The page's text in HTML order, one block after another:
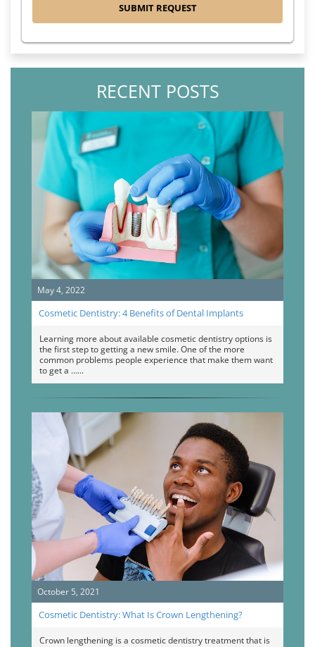
RECENT POSTS
May 4, 2022
Cosmetic Dentistry: 4 Benefits of Dental Implants
Learning more about available cosmetic dentistry options is
the first step to getting a new smile. One of the more
common problems people experience that make them want
to get a …
October 5, 2021
Cosmetic Dentistry: What Is Crown Lengthening?
Crown lengthening is a cosmetic dentistry treatment that is